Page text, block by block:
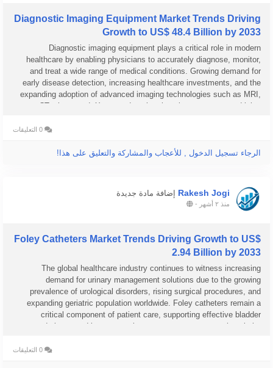
Diagnostic Imaging Equipment Market Trends Driving
Growth to US$ 48.4 Billion by 2033
Diagnostic imaging equipment plays a critical role in modern
healthcare by enabling physicians to accurately diagnose, monitor,
and treat a wide range of medical conditions. Growing demand for
early disease detection, increasing healthcare investments, and the
expanding adoption of advanced imaging technologies such as MRI,
CT, ultrasound, X-ray, and nuclear imaging systems are driving...
الرجاء تسجيل الدخول , للأعجاب والمشاركة والتعليق على هذا!
Rakesh Jogi إضافة مادة جديدة
منذ ٢ أشهر -
Foley Catheters Market Trends Driving Growth to US$
2.94 Billion by 2033
The global healthcare industry continues to witness increasing
demand for urinary management solutions due to the growing
prevalence of urological disorders, rising surgical procedures, and
expanding geriatric population worldwide. Foley catheters remain a
critical component of patient care, supporting effective bladder
drainage and long-term urinary management across hospitals,